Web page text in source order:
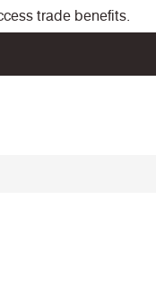
trade benefits.